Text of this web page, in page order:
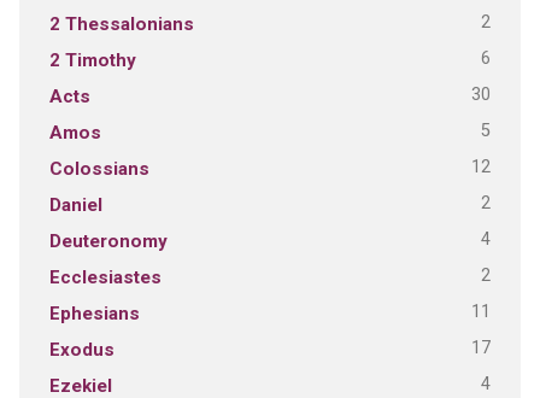
2 Thessalonians 2
2 Timothy 6
Acts 30
Amos 5
Colossians 12
Daniel 2
Deuteronomy 4
Ecclesiastes 2
Ephesians 11
Exodus 17
Ezekiel 4